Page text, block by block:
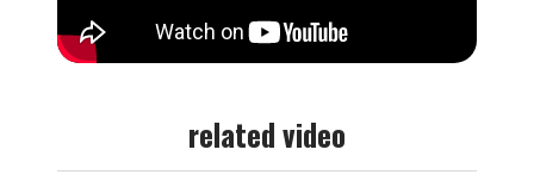
related video